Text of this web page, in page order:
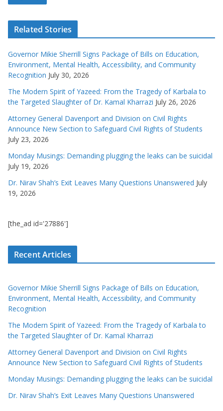
Related Stories
Governor Mikie Sherrill Signs Package of Bills on Education,
Environment, Mental Health, Accessibility, and Community
Recognition July 30, 2026
The Modern Spirit of Yazeed: From the Tragedy of Karbala to
the Targeted Slaughter of Dr. Kamal Kharrazi July 26, 2026
Attorney General Davenport and Division on Civil Rights
Announce New Section to Safeguard Civil Rights of Students
July 23, 2026
Monday Musings: Demanding plugging the leaks can be suicidal
July 19, 2026
Dr. Nirav Shah’s Exit Leaves Many Questions Unanswered July
19, 2026
[the_ad id='27886']
Recent Articles
Governor Mikie Sherrill Signs Package of Bills on Education,
Environment, Mental Health, Accessibility, and Community
Recognition
The Modern Spirit of Yazeed: From the Tragedy of Karbala to
the Targeted Slaughter of Dr. Kamal Kharrazi
Attorney General Davenport and Division on Civil Rights
Announce New Section to Safeguard Civil Rights of Students
Monday Musings: Demanding plugging the leaks can be suicidal
Dr. Nirav Shah’s Exit Leaves Many Questions Unanswered